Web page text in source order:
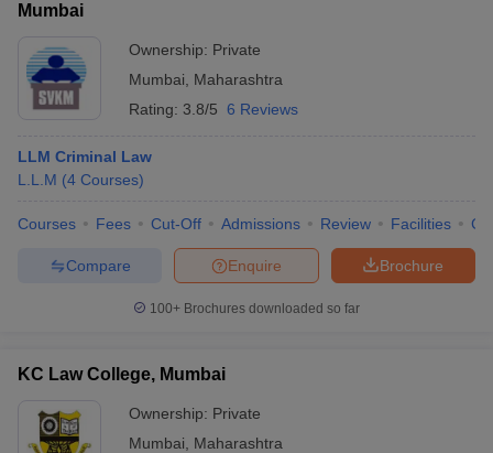
Mumbai
Ownership: Private
Mumbai
Maharashtra
Rating: 3.8/5 6 Reviews
LLM Criminal Law
L.L.M (4 Courses)
Courses Fees Cut-Off Admissions Review Facilities
Brochure
Enquire
Compare
100+ Brochures downloaded so far
KC Law College, Mumbai
Ownership: Private
Mumbai
Maharashtra